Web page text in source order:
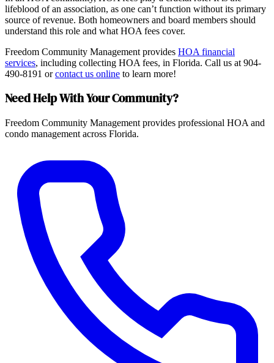
lifeblood of an association, as one can’t function without its primary
source of revenue. Both homeowners and board members should
understand this role and what HOA fees cover.
Freedom Community Management provides HOA financial
services, including collecting HOA fees, in Florida. Call us at 904-
490-8191 orcontact us online to learn more!
Need Help With Your Community?
Freedom Community Management provides professional HOA and
condo management across Florida.